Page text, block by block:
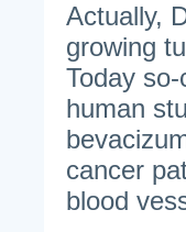
Actually,
growing
Today
human
cancer
blood